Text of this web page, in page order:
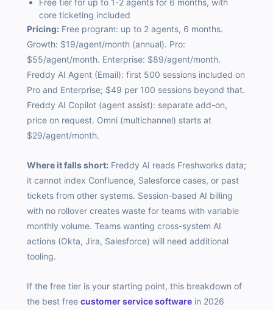
core ticketing included
Pricing: Free program: up to 2 agents, 6 months.
Growth: $19/agent/month (annual). Pro:
$55/agent/month. Enterprise: $89/agent/month.
Freddy AI Agent (Email): first 500 sessions included on
Pro and Enterprise; $49 per 100 sessions beyond that.
Freddy AI Copilot (agent assist): separate add-on,
price on request. Omni (multichannel) starts at
$29/agent/month.
Where it falls short: Freddy AI reads Freshworks data;
it cannot index Confluence, Salesforce cases, or past
tickets from other systems. Session-based AI billing
with no rollover creates waste for teams with variable
monthly volume. Teams wanting cross-system AI
actions (Okta, Jira, Salesforce) will need additional
tooling.
If the free tier is your starting point, this breakdown of
the best free customer service software in 2026